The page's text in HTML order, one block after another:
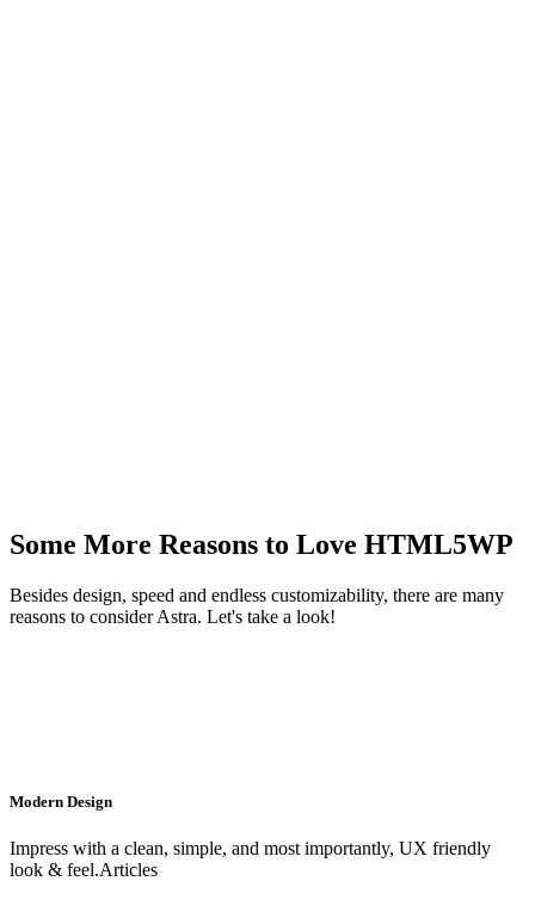
Some More Reasons to Love HTML5WP
Besides design, speed and endless customizability, there are many
reasons to consider Astra. Let's take a look!
Modern Design
Impress with a clean, simple, and most importantly, UX friendly
look & feel.Articles